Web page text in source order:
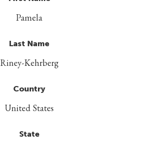
Pamela
Last Name
Riney-Kehrberg
Country
United States
State